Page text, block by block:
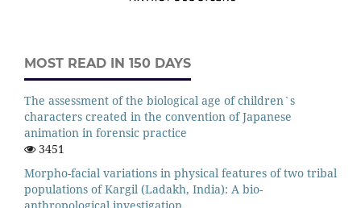
MOST READ IN 150 DAYS
The assessment of the biological age of children`s
characters created in the convention of Japanese
animation in forensic practice
3451
Morpho-facial variations in physical features of two tribal
populations of Kargil (Ladakh, India): A bio-